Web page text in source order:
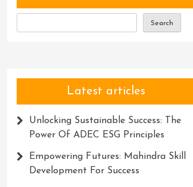
Search
Latest articles
Unlocking Sustainable Success: The
Power Of ADEC ESG Principles
Empowering Futures: Mahindra Skill
Development For Success